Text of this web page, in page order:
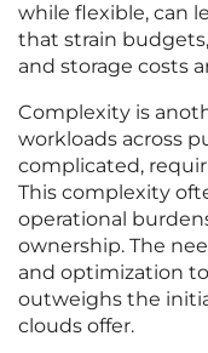
while flexible, can
that strain
and storage costs
Complexity is
workloads across
complicated,
This complexity
operational
ownership. The
and optimization
outweighs the
clouds offer.